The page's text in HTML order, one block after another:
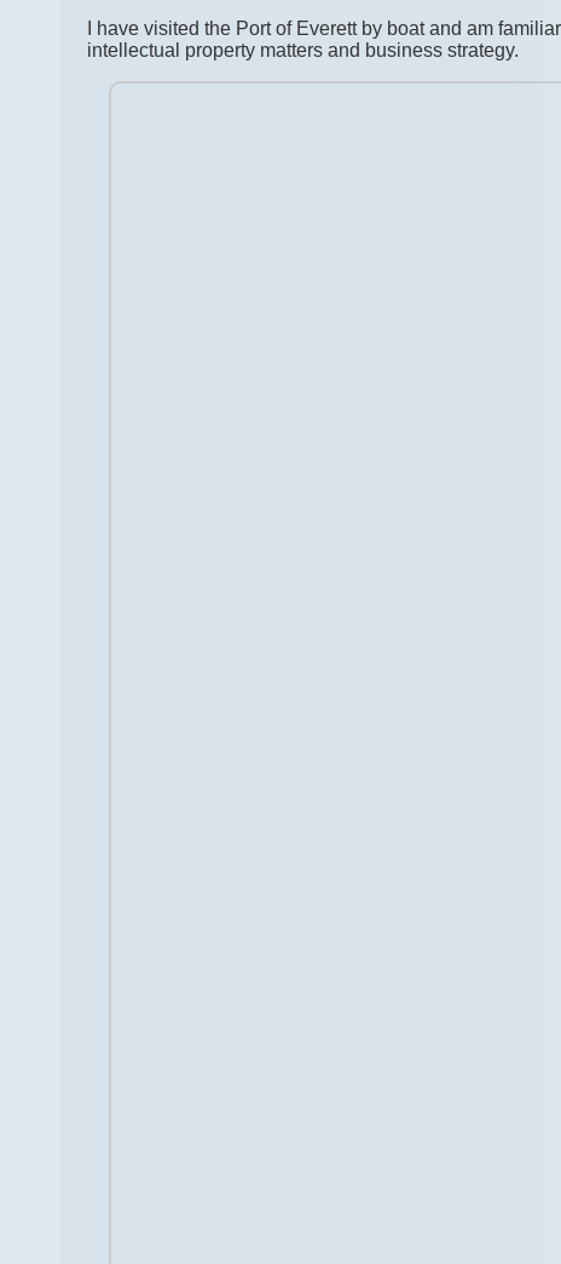
I have visited the Port of Everett by boat and am
intellectual property matters and business strategy.